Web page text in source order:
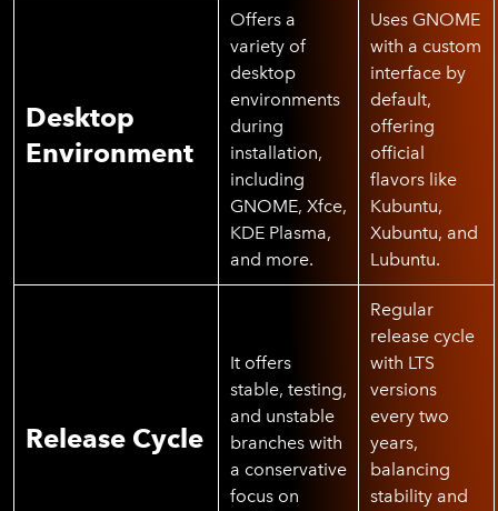
Desktop
Environment
Offers a
variety of
desktop
environments
during
installation,
including
GNOME, Xfce,
KDE Plasma,
and more.
Uses GNOME
with a custom
interface by
default,
offering
official
flavors like
Kubuntu,
Xubuntu, and
Lubuntu.
Release Cycle
It offers
stable, testing,
and unstable
branches with
a conservative
focus on
Regular
release cycle
with LTS
versions
every two
years,
balancing
stability and